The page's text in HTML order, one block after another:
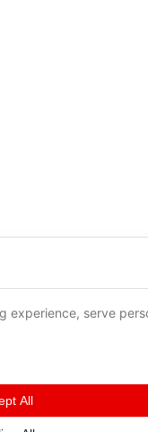
experience, serve
All